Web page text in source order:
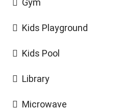
Gym
Kids Playground
Kids Pool
Library
Microwave